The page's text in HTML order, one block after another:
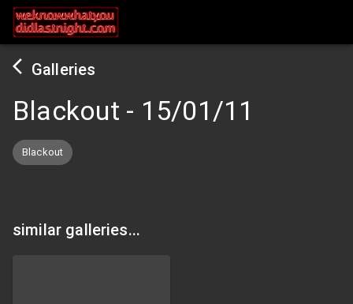
Galleries
Blackout - 15/01/11
Blackout
similar galleries...